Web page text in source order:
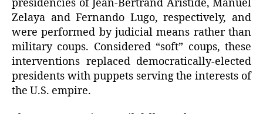
presidencies of Jean-Bertrand Aristide, Manuel
Zelaya and Fernando Lugo, respectively, and
were performed by judicial means rather than
military coups. Considered “soft” coups, these
interventions replaced democratically-elected
presidents with puppets serving the interests of
the U.S. empire.